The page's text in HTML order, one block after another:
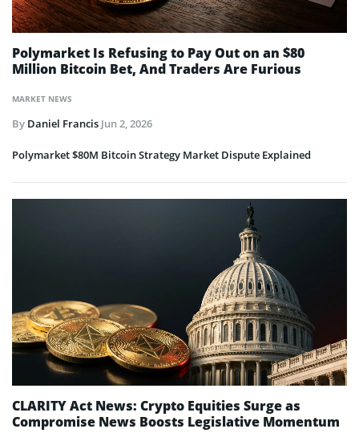
MARKET NEWS
Polymarket Is Refusing to Pay Out on an $80
Million Bitcoin Bet, And Traders Are Furious
By Daniel Francis Jun 2, 2026
Polymarket $80M Bitcoin Strategy Market Dispute Explained
CLARITY Act News: Crypto Equities Surge as
Compromise News Boosts Legislative Momentum